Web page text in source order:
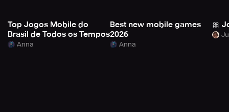
Top Jogos Mobile do
Brasil de Todos os Tempos
Anna
Best new mobile games
2026
Anna
🎀